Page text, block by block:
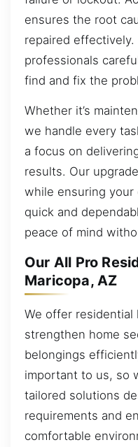
ensures the root
repaired effectively.
professionals
find and fix the
Whether it’s
we handle every
a focus on
results. Our
while ensuring
quick and
peace of mind
Our All Pro
Maricopa, AZ
We offer residential
strengthen home
belongings
important to us, so
tailored solutions
requirements and
comfortable